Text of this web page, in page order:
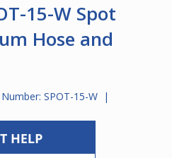
15-W Spot
Hose and
SPOT-15-W |